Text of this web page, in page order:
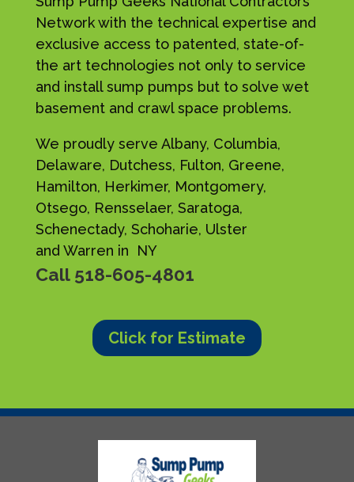
Network with the technical expertise and
exclusive access to patented, state-of-
the art technologies not only to service
and install sump pumps but to solve wet
basement and crawl space problems.
We proudly serve Albany, Columbia,
Delaware, Dutchess, Fulton, Greene,
Hamilton, Herkimer, Montgomery,
Otsego, Rensselaer, Saratoga,
Schenectady, Schoharie, Ulster
and Warren in NY
Call 518-605-4801
Click for Estimate